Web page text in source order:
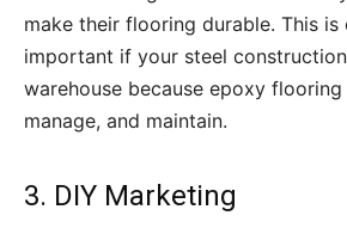
make their flooring durable. This is
important if your steel
warehouse because epoxy
manage, and maintain.
3. DIY Marketing